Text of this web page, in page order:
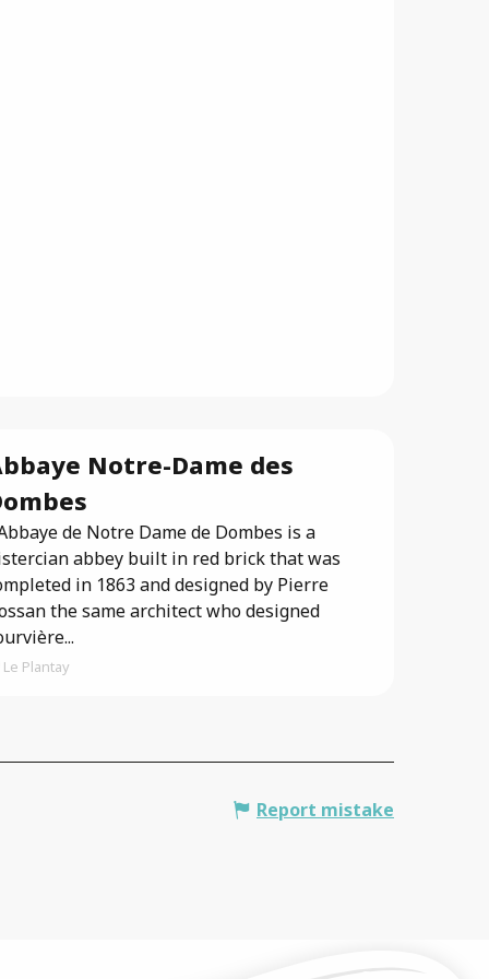
Notre-Dame des
de Notre Dame de Dombes is a
abbey built in red brick that was
in 1863 and designed by Pierre
the same architect who designed
Le Plantay
Report mistake